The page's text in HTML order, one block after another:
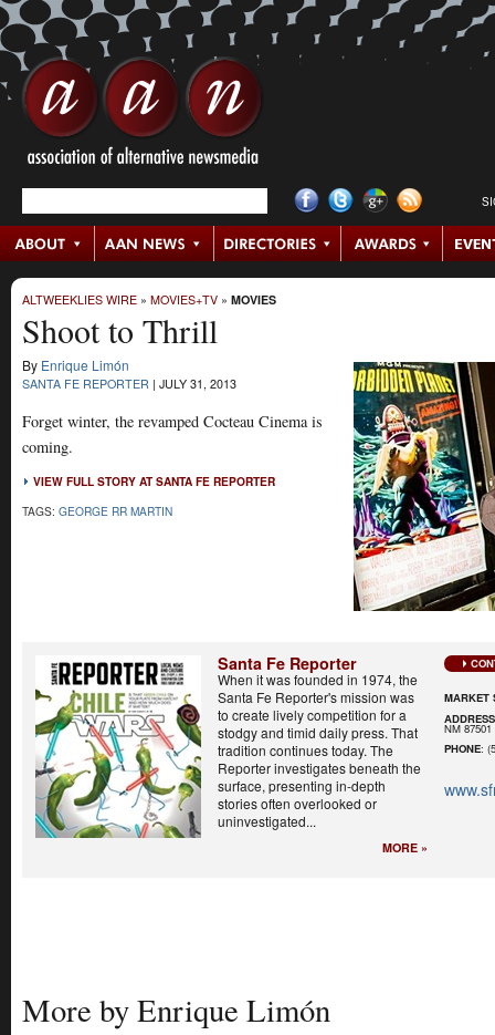
ALTWEEKLIES WIRE » MOVIES+TV » MOVIES
Shoot to Thrill
By Enrique Limón
SANTA FE REPORTER | JULY 31, 2013
Forget winter, the revamped Cocteau Cinema is
coming.
VIEW FULL STORY AT SANTA FE REPORTER
TAGS: GEORGE RR MARTIN
Santa Fe Reporter
When it was founded in 1974, the
Santa Fe Reporter's mission was
to create lively competition for a
stodgy and timid daily press. That
tradition continues today. The
Reporter investigates beneath the
surface, presenting in-depth
stories often overlooked or
uninvestigated...
MORE »
MARKET
ADDRESS
NM 87501
PHONE:
More by Enrique Limón